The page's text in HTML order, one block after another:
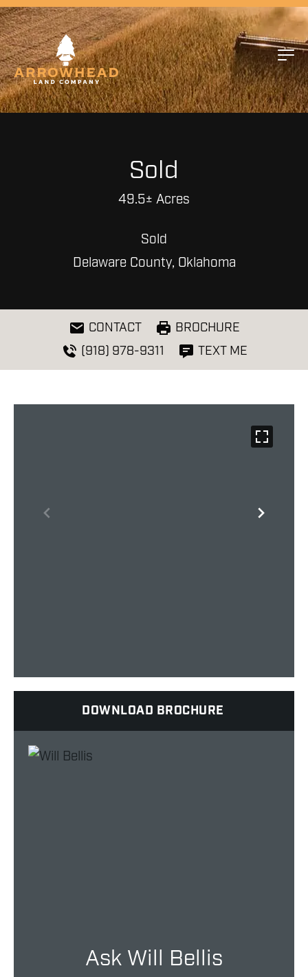
Sold
49.5± Acres
Sold
Delaware County, Oklahoma
CONTACT
BROCHURE
(918) 978-9311
TEXT ME
DOWNLOAD BROCHURE
Ask Will Bellis